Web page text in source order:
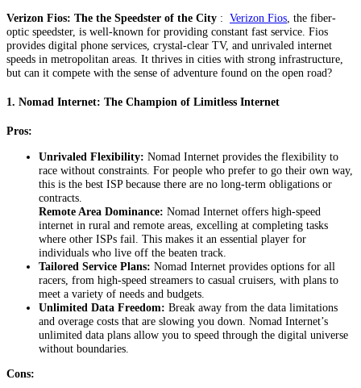
Verizon Fios: The the Speedster of the City : Verizon Fios , the fiber-
optic speedster, is well-known for providing constant fast service. Fios
provides digital phone services, crystal-clear TV, and unrivaled internet
speeds in metropolitan areas. It thrives in cities with strong infrastructure,
but can it compete with the sense of adventure found on the open road?
1. Nomad Internet: The Champion of Limitless Internet
Pros:
Unrivaled Flexibility: Nomad Internet provides the flexibility to
race without constraints. For people who prefer to go their own way,
this is the best ISP because there are no long-term obligations or
contracts.
Remote Area Dominance: Nomad Internet offers high-speed
internet in rural and remote areas, excelling at completing tasks
where other ISPs fail. This makes it an essential player for
individuals who live off the beaten track.
Tailored Service Plans: Nomad Internet provides options for all
racers, from high-speed streamers to casual cruisers, with plans to
meet a variety of needs and budgets.
Unlimited Data Freedom: Break away from the data limitations
and overage costs that are slowing you down. Nomad Internet’s
unlimited data plans allow you to speed through the digital universe
without boundaries.
Cons: